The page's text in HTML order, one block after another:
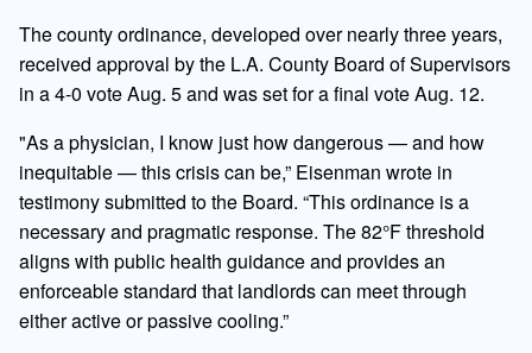
The county ordinance, developed over nearly three years,
received approval by the L.A. County Board of Supervisors
in a 4-0 vote Aug. 5 and was set for a final vote Aug. 12.
"As a physician, I know just how dangerous — and how
inequitable — this crisis can be,” Eisenman wrote in
testimony submitted to the Board. “This ordinance is a
necessary and pragmatic response. The 82°F threshold
aligns with public health guidance and provides an
enforceable standard that landlords can meet through
either active or passive cooling.”